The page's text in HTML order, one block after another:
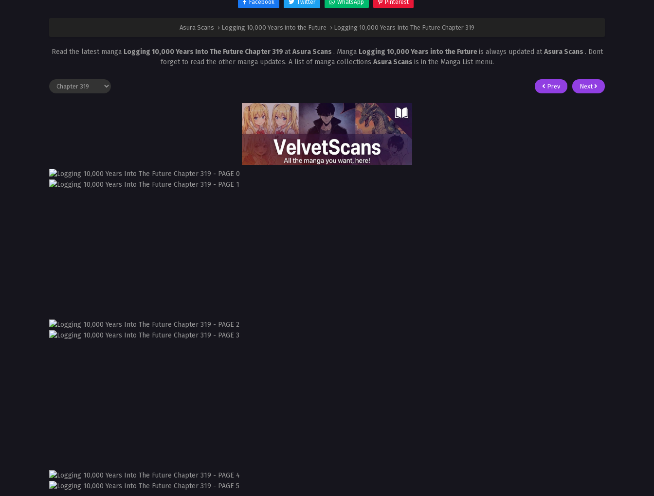
Facebook Twitter WhatsApp Pinterest
Asura Scans › Logging 10,000 Years into the Future › Logging 10,000 Years Into The Future Chapter 319
Read the latest manga Logging 10,000 Years Into The Future Chapter 319 atAsura Scans . Manga Logging 10,000 Years into the Futureis always updated atAsura Scans . Dont
forget to read the other manga updates. A list of manga collections Asura Scans is in the Manga List menu.
Prev Next